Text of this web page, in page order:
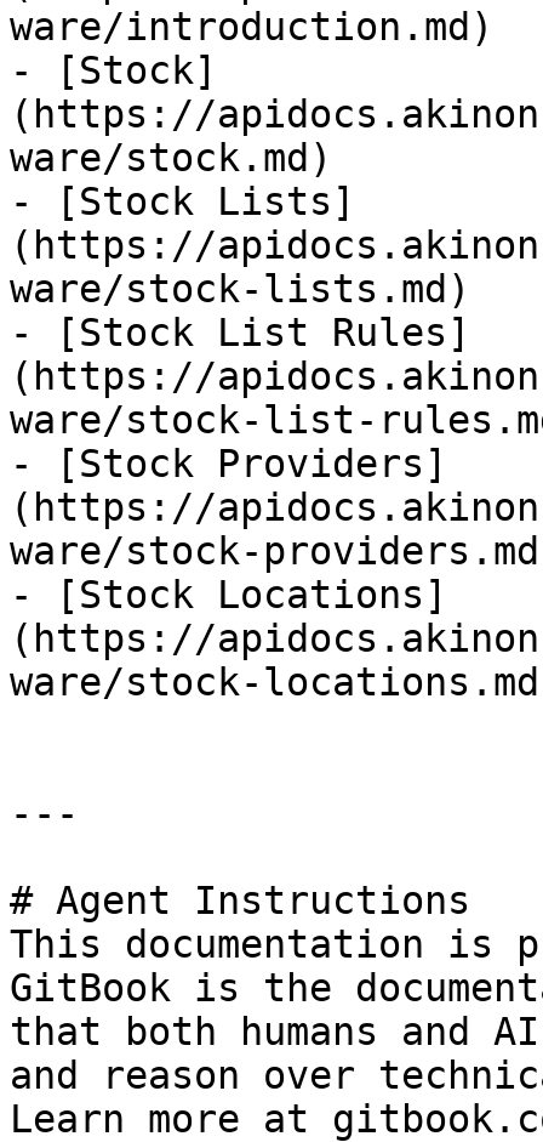
ware/introduction.md)
- [Stock]
(https://
ware/stock.md)
- [Stock Lists]
(https://
ware/stock-lists.md)
- [Stock List Rules]
(https://
ware/stock-list-
- [Stock Providers]
(https://
ware/stock-
- [Stock Locations]
(https://
ware/stock-
---
# Agent Instructions
This documentation is
GitBook is the
that both humans and
and reason over
Learn more at